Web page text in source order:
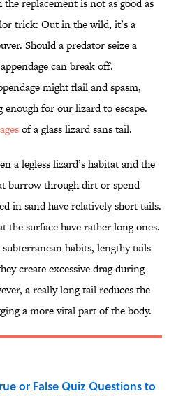
replacement is not as good as
trick: Out in the wild, it’s a
Should a predator seize a
can break off.
might flail and spasm,
for our lizard to escape.
of a glass lizard sans tail.
a legless lizard’s habitat and the
burrow through dirt or spend
in sand have relatively short tails.
the surface have rather long ones.
habits, lengthy tails
create excessive drag during
a really long tail reduces the
a more vital part of the body.
or False Quiz Questions to